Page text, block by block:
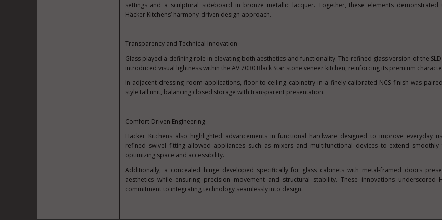
settings and a sculptural sideboard in bronze metallic lacquer. Together, these elements
Häcker Kitchens’ harmony-driven design approach.
Transparency and Technical Innovation
Glass played a defining role in elevating both aesthetics and functionality. The refined glass version of the
introduced visual lightness within the AV 7030 Black Star stone veneer kitchen, reinforcing its premium
In adjacent dressing room applications, floor-to-ceiling cabinetry in a finely calibrated NCS finish was
style tall unit, balancing closed storage with transparent presentation.
Comfort-Driven Engineering
Häcker Kitchens also highlighted advancements in functional hardware designed to improve everyday
refined swivel fitting allowed appliances such as mixers and multifunctional devices to extend smoothly
optimizing space and accessibility.
Additionally, a concealed hinge developed specifically for glass cabinets with metal-framed doors
aesthetics while ensuring precision movement and structural stability. These innovations underscored
commitment to integrating technology seamlessly into design.